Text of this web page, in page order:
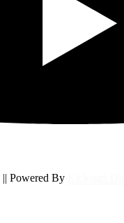
Powered By